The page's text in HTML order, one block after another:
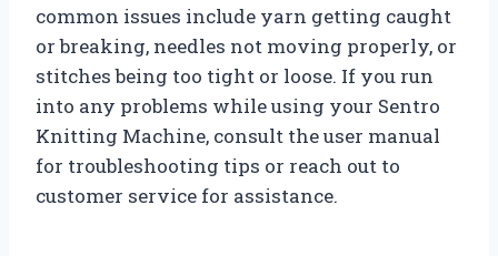
common issues include yarn getting caught
or breaking, needles not moving properly, or
stitches being too tight or loose. If you run
into any problems while using your Sentro
Knitting Machine, consult the user manual
for troubleshooting tips or reach out to
customer service for assistance.